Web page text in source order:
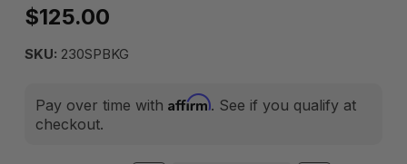
$125.00
SKU: 230SPBKG
Pay over time with Affirm. See if you qualify at
checkout.